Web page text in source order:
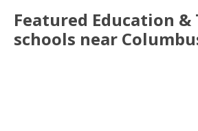
Featured Education &
schools near